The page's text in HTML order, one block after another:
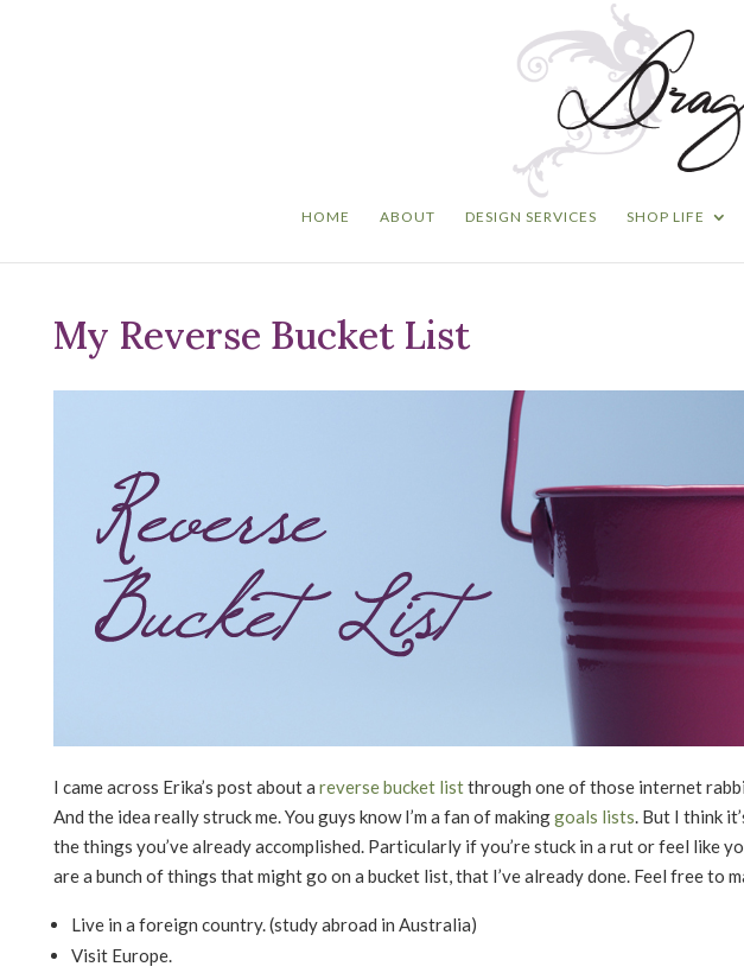
HOME ABOUT DESIGN SERVICES SHOP LIFE
My Reverse Bucket List
I came across Erika’s post about a reverse bucket listthrough one of those internet
And the idea really struck me. You guys know I’m a fan of makinggoals lists. But I think
the things you’ve already accomplished. Particularly if you’re stuck in a rut or feel like
are a bunch of things that might go on a bucket list, that I’ve already done. Feel free to
Live in a foreign country. (study abroad in Australia)
Visit Europe.